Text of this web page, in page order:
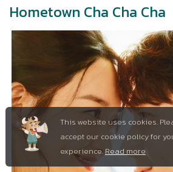
Hometown Cha Cha Cha
This website uses cookies.
accept our cookie policy for
experience. Read more